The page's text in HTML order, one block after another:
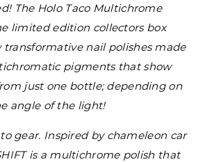
The Holo Taco Multichrome
limited edition collectors box
transformative nail polishes made
pigments that show
just one bottle; depending on
angle of the light!
gear. Inspired by chameleon car
is a multichrome polish that